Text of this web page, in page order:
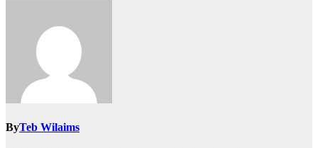
ByTeb Wilaims